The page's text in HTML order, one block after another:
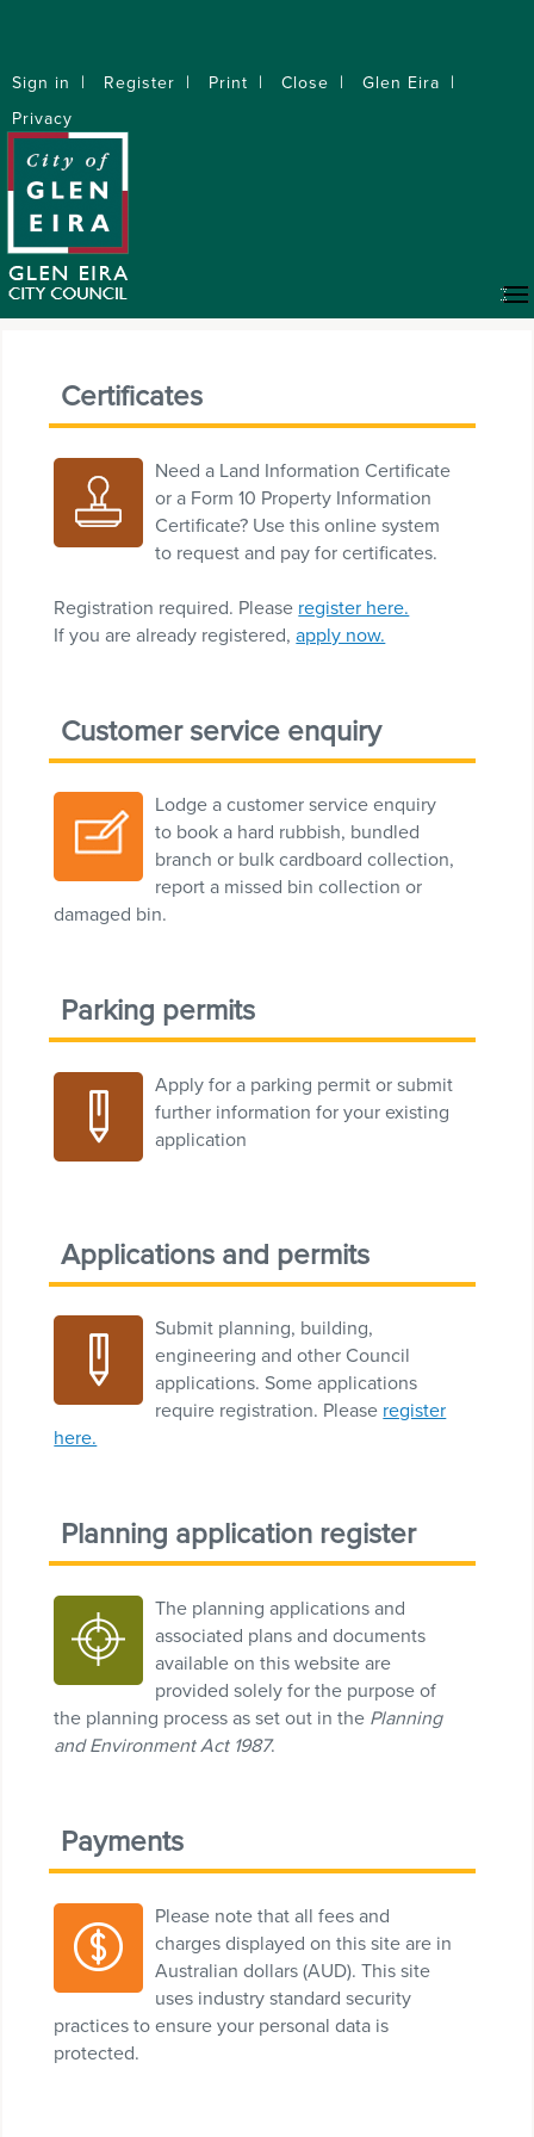
Sign in Register Print Close
Glen Eira
Privacy
Certificates
Need a Land Information Certificate
or a Form 10 Property Information
Certificate? Use this online system
to request and pay for certificates.
Registration required. Please register here.
If you are already registered,apply now.
Customer service enquiry
Lodge a customer service enquiry
to book a hard rubbish, bundled
branch or bulk cardboard collection,
report a missed bin collection or
damaged bin.
Parking permits
Apply for a parking permit or submit
further information for your existing
application
Applications and permits
Submit planning, building,
engineering and other Council
applications. Some applications
require registration. Please register
here.
Planning application register
The planning applications and
associated plans and documents
available on this website are
provided solely for the purpose of
the planning process as set out in the Planning
and Environment Act 1987.
Payments
Please note that all fees and
charges displayed on this site are in
Australian dollars (AUD). This site
uses industry standard security
practices to ensure your personal data is
protected.